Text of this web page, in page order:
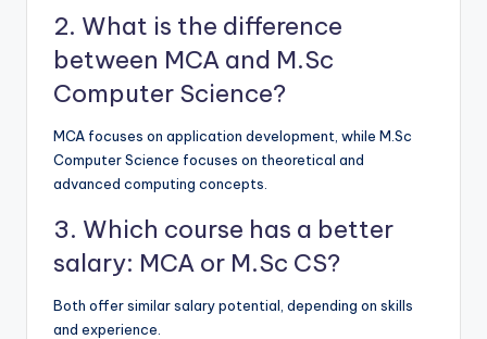
2. What is the difference
between MCA and M.Sc
Computer Science?
MCA focuses on application development, while M.Sc
Computer Science focuses on theoretical and
advanced computing concepts.
3. Which course has a better
salary: MCA or M.Sc CS?
Both offer similar salary potential, depending on skills
and experience.